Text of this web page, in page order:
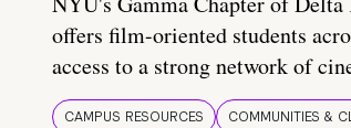
offers film-oriented students
access to a strong network of
CAMPUS RESOURCES
COMMUNITIES &